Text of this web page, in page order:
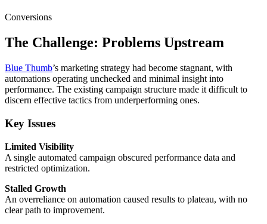
Conversions
The Challenge: Problems Upstream
Blue Thumb’s marketing strategy had become stagnant, with
automations operating unchecked and minimal insight into
performance. The existing campaign structure made it difficult to
discern effective tactics from underperforming ones.
Key Issues
Limited Visibility
A single automated campaign obscured performance data and
restricted optimization.
Stalled Growth
An overreliance on automation caused results to plateau, with no
clear path to improvement.